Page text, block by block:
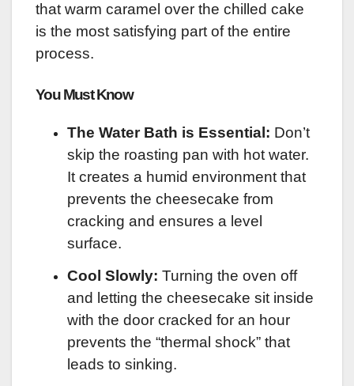
that warm caramel over the chilled cake
is the most satisfying part of the entire
process.
You Must Know
The Water Bath is Essential: Don’t
skip the roasting pan with hot water.
It creates a humid environment that
prevents the cheesecake from
cracking and ensures a level
surface.
Cool Slowly: Turning the oven off
and letting the cheesecake sit inside
with the door cracked for an hour
prevents the “thermal shock” that
leads to sinking.